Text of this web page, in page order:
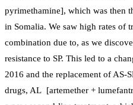
pyrimethamine], which was then
in Somalia. We saw high rates of
combination due to, as we
resistance to SP. This led to a
2016 and the replacement of AS-
drugs, AL [artemether +